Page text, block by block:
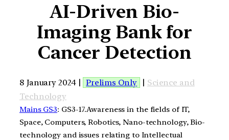
AI-Driven Bio-
Imaging Bank for
Cancer Detection
8 January 2024 | Prelims Only | Science and
Technology
Mains GS3: GS3-17.Awareness in the fields of IT,
Space, Computers, Robotics, Nano-technology, Bio-
technology and issues relating to Intellectual